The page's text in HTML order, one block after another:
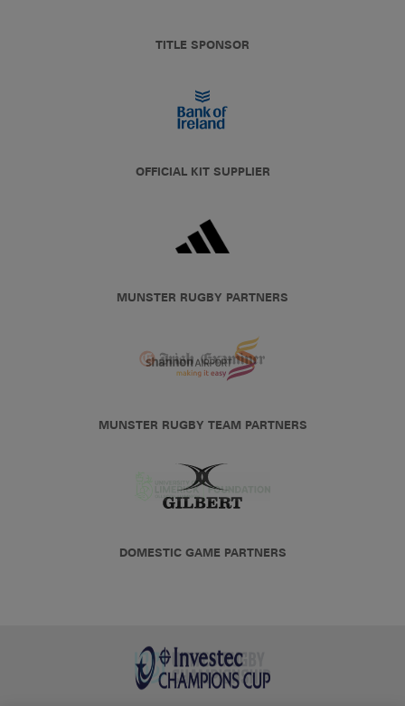
TITLE SPONSOR
OFFICIAL KIT SUPPLIER
MUNSTER RUGBY PARTNERS
MUNSTER RUGBY TEAM PARTNERS
DOMESTIC GAME PARTNERS